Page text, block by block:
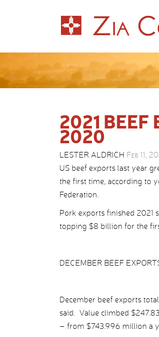
2021 BEEF
2020
LESTER ALDRICH Feb 11,
US beef exports last year
the first time, according to
Federation.
Pork exports finished 2021
topping $8 billion for the
DECEMBER BEEF
December beef exports
said. Value climbed
– from $743.996 million a